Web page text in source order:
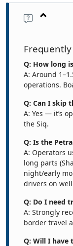
Frequently
Q: How long
A: Around
operations.
Q: Can I skip
A: Yes — it’s
the Siq.
Q: Is the
A: Operators
long parts
night/early
drivers on
Q: Do I need
A: Strongly
border travel
Q: Will I have